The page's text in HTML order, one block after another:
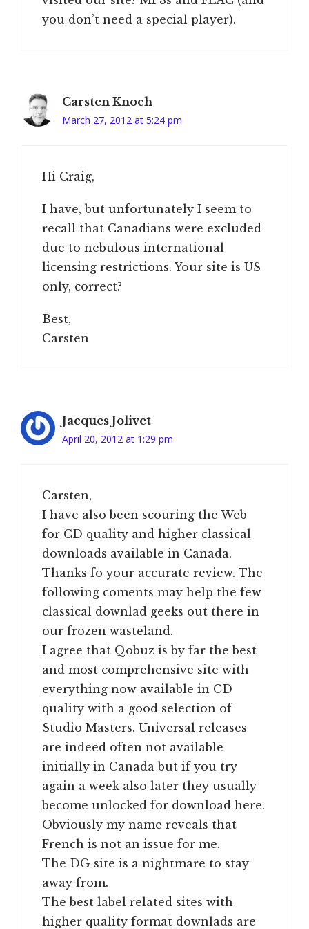
you don’t need a special player).
Carsten Knoch
March 27, 2012 at 5:24 pm
Hi Craig,
I have, but unfortunately I seem to
recall that Canadians were excluded
due to nebulous international
licensing restrictions. Your site is US
only, correct?
Best,
Carsten
Jacques Jolivet
April 20, 2012 at 1:29 pm
Carsten,
I have also been scouring the Web
for CD quality and higher classical
downloads available in Canada.
Thanks fo your accurate review. The
following coments may help the few
classical downlad geeks out there in
our frozen wasteland.
I agree that Qobuz is by far the best
and most comprehensive site with
everything now available in CD
quality with a good selection of
Studio Masters. Universal releases
are indeed often not available
initially in Canada but if you try
again a week also later they usually
become unlocked for download here.
Obviously my name reveals that
French is not an issue for me.
The DG site is a nightmare to stay
away from.
The best label related sites with
higher quality format downlads are